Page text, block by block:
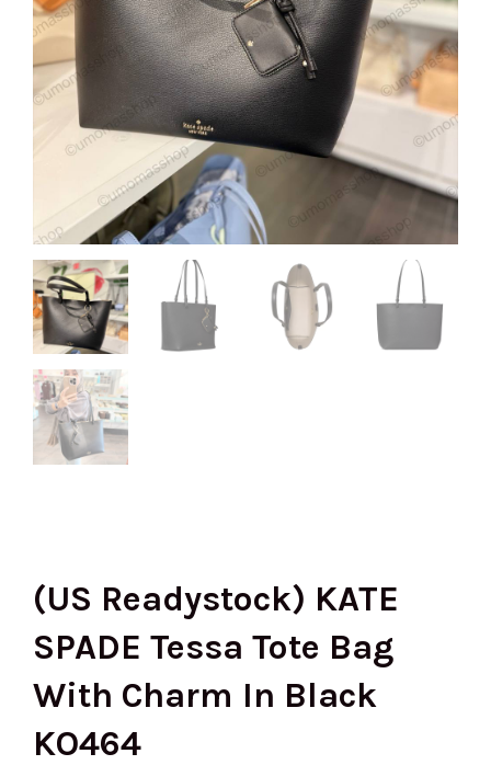
(US Readystock) KATE
SPADE Tessa Tote Bag
With Charm In Black
KO464